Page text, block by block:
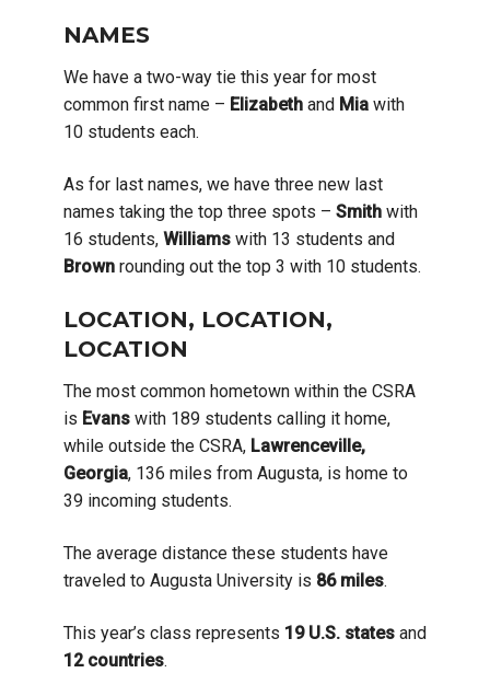
NAMES
We have a two-way tie this year for most
common first name – Elizabeth and Mia with
10 students each.
As for last names, we have three new last
names taking the top three spots – Smith with
16 students, Williams with 13 students and
Brown rounding out the top 3 with 10 students.
LOCATION, LOCATION,
LOCATION
The most common hometown within the CSRA
is Evans with 189 students calling it home,
while outside the CSRA, Lawrenceville,
Georgia, 136 miles from Augusta, is home to
39 incoming students.
The average distance these students have
traveled to Augusta University is 86 miles.
This year’s class represents 19 U.S. states and
12 countries.